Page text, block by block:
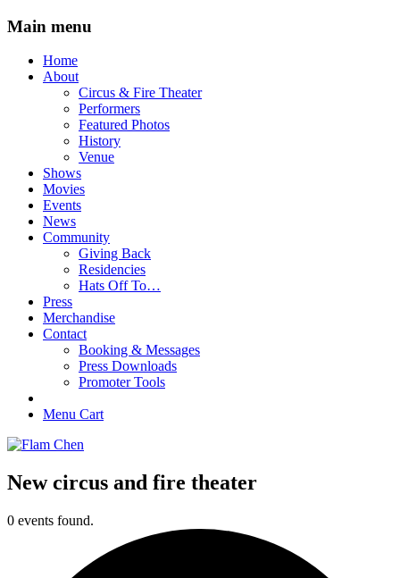
Main menu
Skip
Home
About
Circus & Fire Theater
Performers
Featured Photos
History
Venue
Shows
Movies
Events
News
Community
Giving Back
Residencies
Hats Off To…
Press
Merchandise
Contact
Booking & Messages
Press Downloads
Promoter Tools
Menu Cart
New circus and fire theater
0 events found.